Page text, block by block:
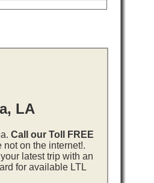
LA
Call our Toll FREE
on the internet!.
latest trip with an
for available LTL